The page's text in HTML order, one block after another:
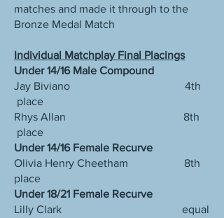
matches and made it through to the
Bronze Medal Match
Individual Matchplay Final Placings
Under 14/16 Male Compound
Jay Biviano 4th
place
Rhys Allan 8th
place
Under 14/16 Female Recurve
Olivia Henry Cheetham 8th
place
Under 18/21 Female Recurve
Lilly Clark equal